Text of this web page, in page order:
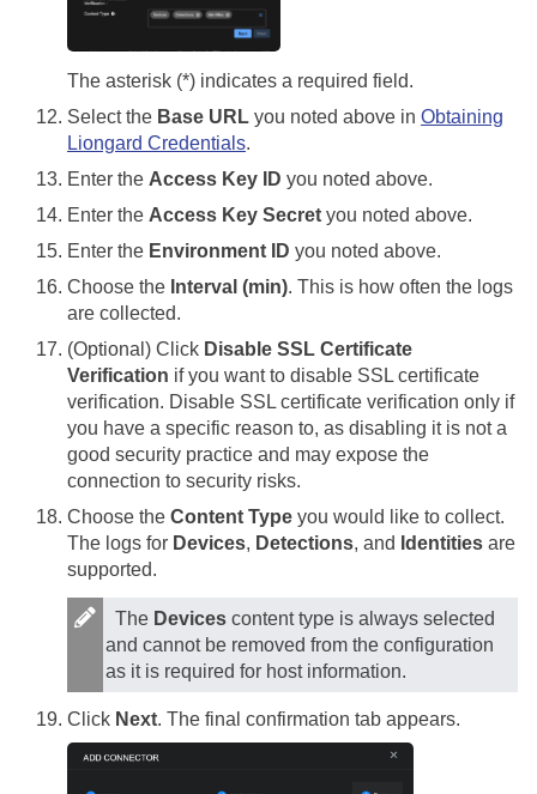
The asterisk (*) indicates a required field.
Select the Base URL you noted above in Obtaining
Liongard Credentials.
Enter the Access Key ID you noted above.
Enter the Access Key Secret you noted above.
Enter the Environment ID you noted above.
Choose the Interval (min). This is how often the logs
are collected.
(Optional) Click Disable SSL Certificate
Verification if you want to disable SSL certificate
verification. Disable SSL certificate verification only if
you have a specific reason to, as disabling it is not a
good security practice and may expose the
connection to security risks.
Choose the Content Type you would like to collect.
The logs for Devices, Detections, and Identities are
supported.
The Devices content type is always selected
and cannot be removed from the configuration
as it is required for host information.
Click Next. The final confirmation tab appears.